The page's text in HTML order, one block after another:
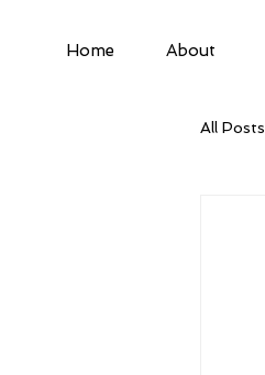
Home About
All Posts